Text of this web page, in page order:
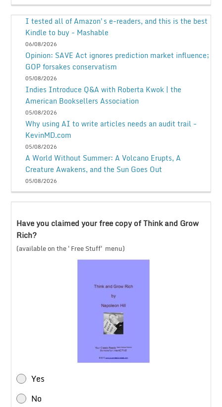
I tested all of Amazon's e-readers, and this is the best
Kindle to buy - Mashable
06/08/2026
Opinion: SAVE Act ignores prediction market influence;
GOP forsakes conservatism
05/08/2026
Indies Introduce Q&A with Roberta Kwok | the
American Booksellers Association
05/08/2026
Why using AI to write articles needs an audit trail -
KevinMD.com
05/08/2026
A World Without Summer: A Volcano Erupts, A
Creature Awakens, and the Sun Goes Out
05/08/2026
Have you claimed your free copy of Think and Grow
Rich?
(available on the 'Free Stuff' menu)
Yes
No